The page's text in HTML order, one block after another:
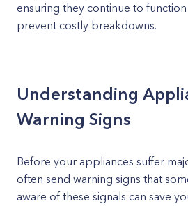
ensuring they continue to
prevent costly breakdowns.
Understanding
Warning Signs
Before your appliances suffer
often send warning signs that
aware of these signals can save